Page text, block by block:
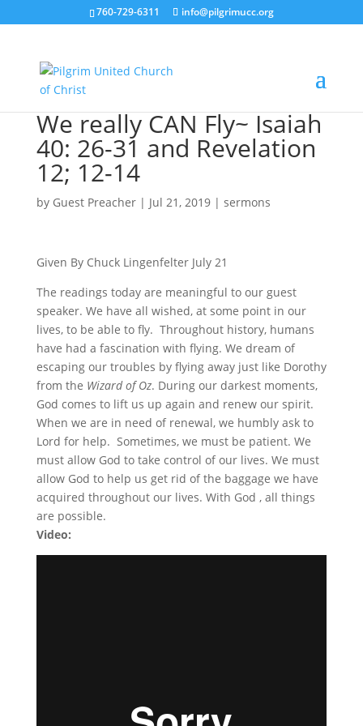
760-729-6311 info@pilgrimucc.org
We really CAN Fly~ Isaiah
40: 26-31 and Revelation
12; 12-14
by Guest Preacher| Jul 21, 2019| sermons
Given By Chuck Lingenfelter July 21
The readings today are meaningful to our guest
speaker. We have all wished, at some point in our
lives, to be able to fly. Throughout history, humans
have had a fascination with flying. We dream of
escaping our troubles by flying away just like Dorothy
from the Wizard of Oz. During our darkest moments,
God comes to lift us up again and renew our spirit.
When we are in need of renewal, we humbly ask to
Lord for help. Sometimes, we must be patient. We
must allow God to take control of our lives. We must
allow God to help us get rid of the baggage we have
acquired throughout our lives. With God , all things
are possible.
Video: